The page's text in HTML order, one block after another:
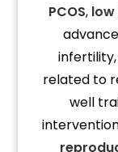
PCOS, low
related to
well